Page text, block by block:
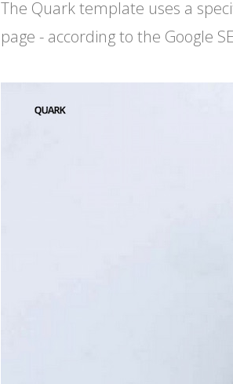
The Quark template uses a
page - according to the Google